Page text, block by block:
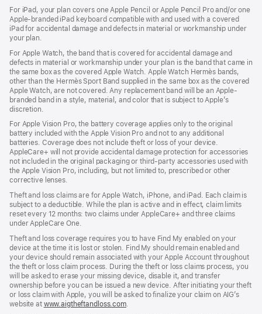
For iPad, your plan covers one Apple Pencil or Apple Pencil Pro and/or one
Apple-branded iPad keyboard compatible with and used with a covered
iPad for accidental damage and defects in material or workmanship under
your plan.
For Apple Watch, the band that is covered for accidental damage and
defects in material or workmanship under your plan is the band that came in
the same box as the covered Apple Watch. Apple Watch Hermès bands,
other than the Hermès Sport Band supplied in the same box as the covered
Apple Watch, are not covered. Any replacement band will be an Apple-
branded band in a style, material, and color that is subject to Apple’s
discretion.
For Apple Vision Pro, the battery coverage applies only to the original
battery included with the Apple Vision Pro and not to any additional
batteries. Coverage does not include theft or loss of your device.
AppleCare+ will not provide accidental damage protection for accessories
not included in the original packaging or third-party accessories used with
the Apple Vision Pro, including, but not limited to, prescribed or other
corrective lenses.
Theft and loss claims are for Apple Watch, iPhone, and iPad. Each claim is
subject to a deductible. While the plan is active and in effect, claim limits
reset every 12 months: two claims under AppleCare+ and three claims
under AppleCare One.
Theft and loss coverage requires you to have Find My enabled on your
device at the time it is lost or stolen. Find My should remain enabled and
your device should remain associated with your Apple Account throughout
the theft or loss claim process. During the theft or loss claims process, you
will be asked to erase your missing device, disable it, and transfer
ownership before you can be issued a new device. After initiating your theft
or loss claim with Apple, you will be asked to finalize your claim on AIG’s
website at www.aigtheftandloss.com.